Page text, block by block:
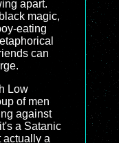
apart.
magic,
eating
can
Low
of men
against
a Satanic
actually a